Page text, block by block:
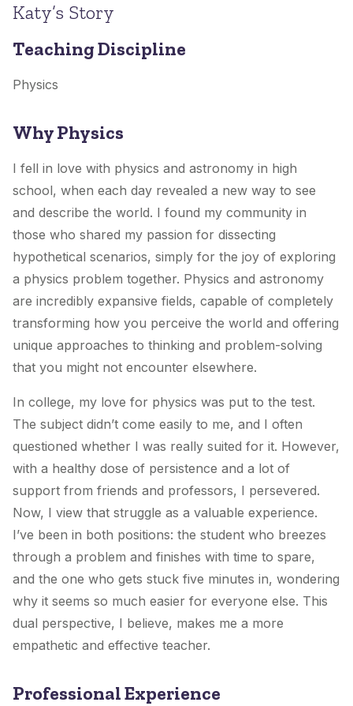
Katy’s Story
Teaching Discipline
Physics
Why Physics
I fell in love with physics and astronomy in high
school, when each day revealed a new way to see
and describe the world. I found my community in
those who shared my passion for dissecting
hypothetical scenarios, simply for the joy of exploring
a physics problem together. Physics and astronomy
are incredibly expansive fields, capable of completely
transforming how you perceive the world and offering
unique approaches to thinking and problem-solving
that you might not encounter elsewhere.
In college, my love for physics was put to the test.
The subject didn’t come easily to me, and I often
questioned whether I was really suited for it. However,
with a healthy dose of persistence and a lot of
support from friends and professors, I persevered.
Now, I view that struggle as a valuable experience.
I’ve been in both positions: the student who breezes
through a problem and finishes with time to spare,
and the one who gets stuck five minutes in, wondering
why it seems so much easier for everyone else. This
dual perspective, I believe, makes me a more
empathetic and effective teacher.
Professional Experience